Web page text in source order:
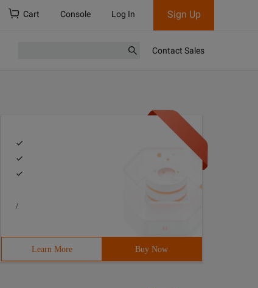
Cart Console Log In Sign Up
Contact Sales
/
Learn More Buy Now